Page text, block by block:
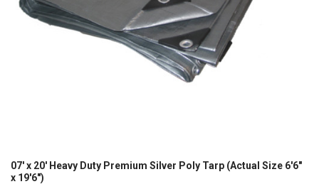
07' x 20' Heavy Duty Premium Silver Poly Tarp (Actual Size 6'6"
x 19'6")